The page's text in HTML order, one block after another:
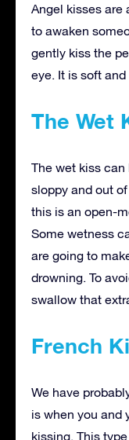
Angel kisses are
to awaken
gently kiss the
eye. It is soft
The Wet
The wet kiss
sloppy and out
this is an open-
Some wetness
are going to
drowning. To
swallow that
French
We have
is when you and
kissing. This